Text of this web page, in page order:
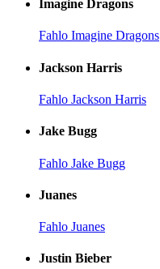
Imagine Dragons
Fahlo Imagine Dragons
Jackson Harris
Fahlo Jackson Harris
Jake Bugg
Fahlo Jake Bugg
Juanes
Fahlo Juanes
Justin Bieber